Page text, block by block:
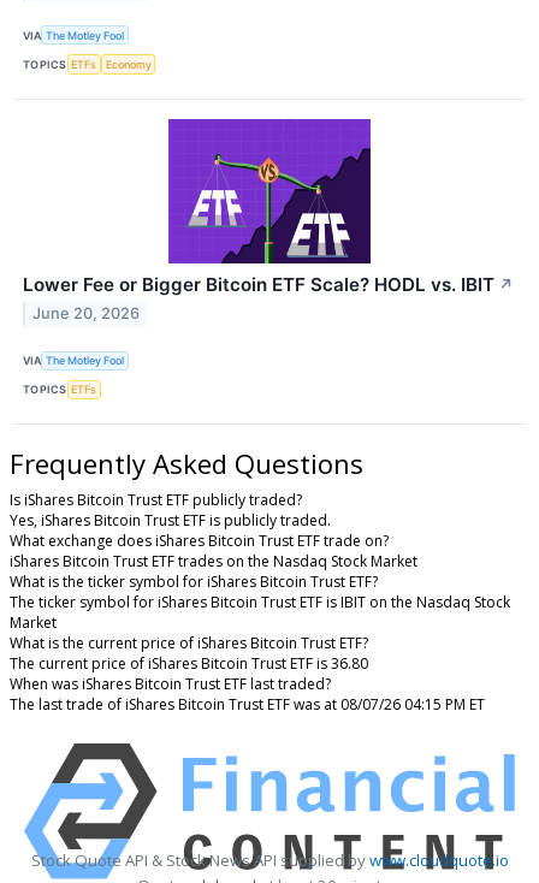
VIA The Motley Fool
TOPICS ETFs Economy
Lower Fee or Bigger Bitcoin ETF Scale? HODL vs. IBIT ↗
June 20, 2026
VIA The Motley Fool
TOPICS ETFs
Frequently Asked Questions
Is iShares Bitcoin Trust ETF publicly traded?
Yes, iShares Bitcoin Trust ETF is publicly traded.
What exchange does iShares Bitcoin Trust ETF trade on?
iShares Bitcoin Trust ETF trades on the Nasdaq Stock Market
What is the ticker symbol for iShares Bitcoin Trust ETF?
The ticker symbol for iShares Bitcoin Trust ETF is IBIT on the Nasdaq Stock
Market
What is the current price of iShares Bitcoin Trust ETF?
The current price of iShares Bitcoin Trust ETF is 36.80
When was iShares Bitcoin Trust ETF last traded?
The last trade of iShares Bitcoin Trust ETF was at 08/07/26 04:15 PM ET
Stock Quote API & Stock News API supplied bywww.cloudquote.io